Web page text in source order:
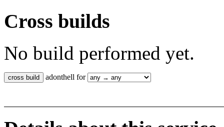
Cross builds
No build performed yet.
adonthell for